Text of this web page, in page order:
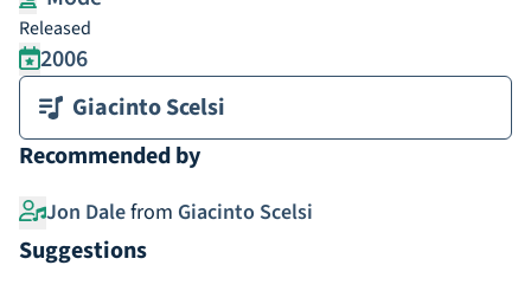
Released
2006
Giacinto Scelsi
Recommended by
Jon Dalefrom Giacinto Scelsi
Suggestions